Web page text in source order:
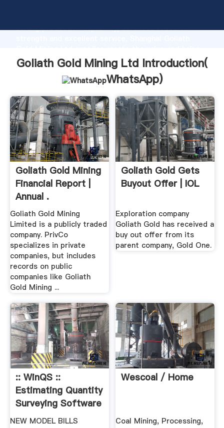
strong production capability, advanced research
values to all of customers.
Goliath Gold Mining Ltd Introduction(
WhatsApp)
Goliath Gold Mining
Financial Report |
Annual .
Goliath Gold Mining
Limited is a publicly traded
company. PrivCo
specializes in private
companies, but includes
records on public
companies like Goliath
Gold Mining ...
Goliath Gold Gets
Buyout Offer | IOL
Exploration company
Goliath Gold has received a
buy out offer from its
parent company, Gold One.
:: WinQS ::
Estimating Quantity
Surveying Software
NEW MODEL BILLS
Wescoal / Home
Coal Mining, Processing,